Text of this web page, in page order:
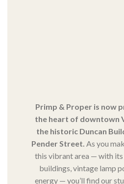
Primp & Proper is now
the heart of downtown
the historic Duncan
Pender Street. As you
this vibrant area — with
buildings, vintage lamp
energy — you’ll find our